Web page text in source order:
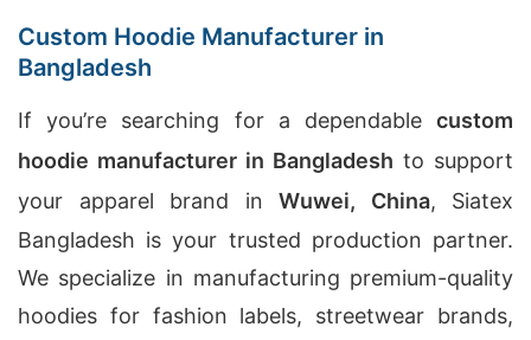
Custom Hoodie Manufacturer in
Bangladesh
If you’re searching for a dependable custom
hoodie manufacturer in Bangladesh to support
your apparel brand in Wuwei, China, Siatex
Bangladesh is your trusted production partner.
We specialize in manufacturing premium-quality
hoodies for fashion labels, streetwear brands,